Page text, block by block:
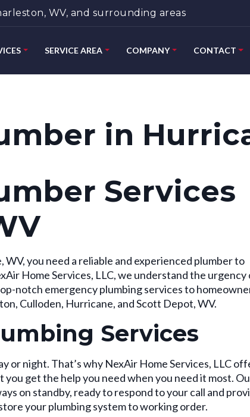
WV, and surrounding areas
SERVICE AREA COMPANY CONTACT
in
Services
you need a reliable and experienced plumber to
Home Services, LLC, we understand the urgency
notch emergency plumbing services to
Culloden, Hurricane, and Scott Depot, WV.
Services
or night. That’s why NexAir Home Services, LLC
get the help you need when you need it most.
on standby, ready to respond to your call and
your plumbing system to working order.